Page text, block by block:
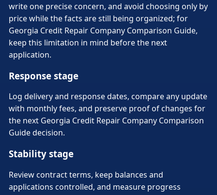
write one precise concern, and avoid choosing only by
price while the facts are still being organized; for
Georgia Credit Repair Company Comparison Guide,
keep this limitation in mind before the next
application.
Response stage
Log delivery and response dates, compare any update
with monthly fees, and preserve proof of changes for
the next Georgia Credit Repair Company Comparison
Guide decision.
Stability stage
Review contract terms, keep balances and
applications controlled, and measure progress